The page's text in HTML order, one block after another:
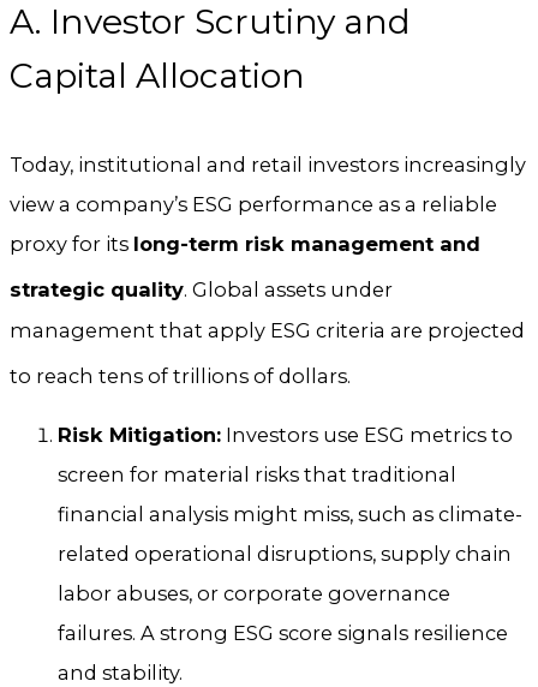
A. Investor Scrutiny and
Capital Allocation
Today, institutional and retail investors increasingly
view a company’s ESG performance as a reliable
proxy for its long-term risk management and
strategic quality. Global assets under
management that apply ESG criteria are projected
to reach tens of trillions of dollars.
Risk Mitigation: Investors use ESG metrics to
screen for material risks that traditional
financial analysis might miss, such as climate-
related operational disruptions, supply chain
labor abuses, or corporate governance
failures. A strong ESG score signals resilience
and stability.